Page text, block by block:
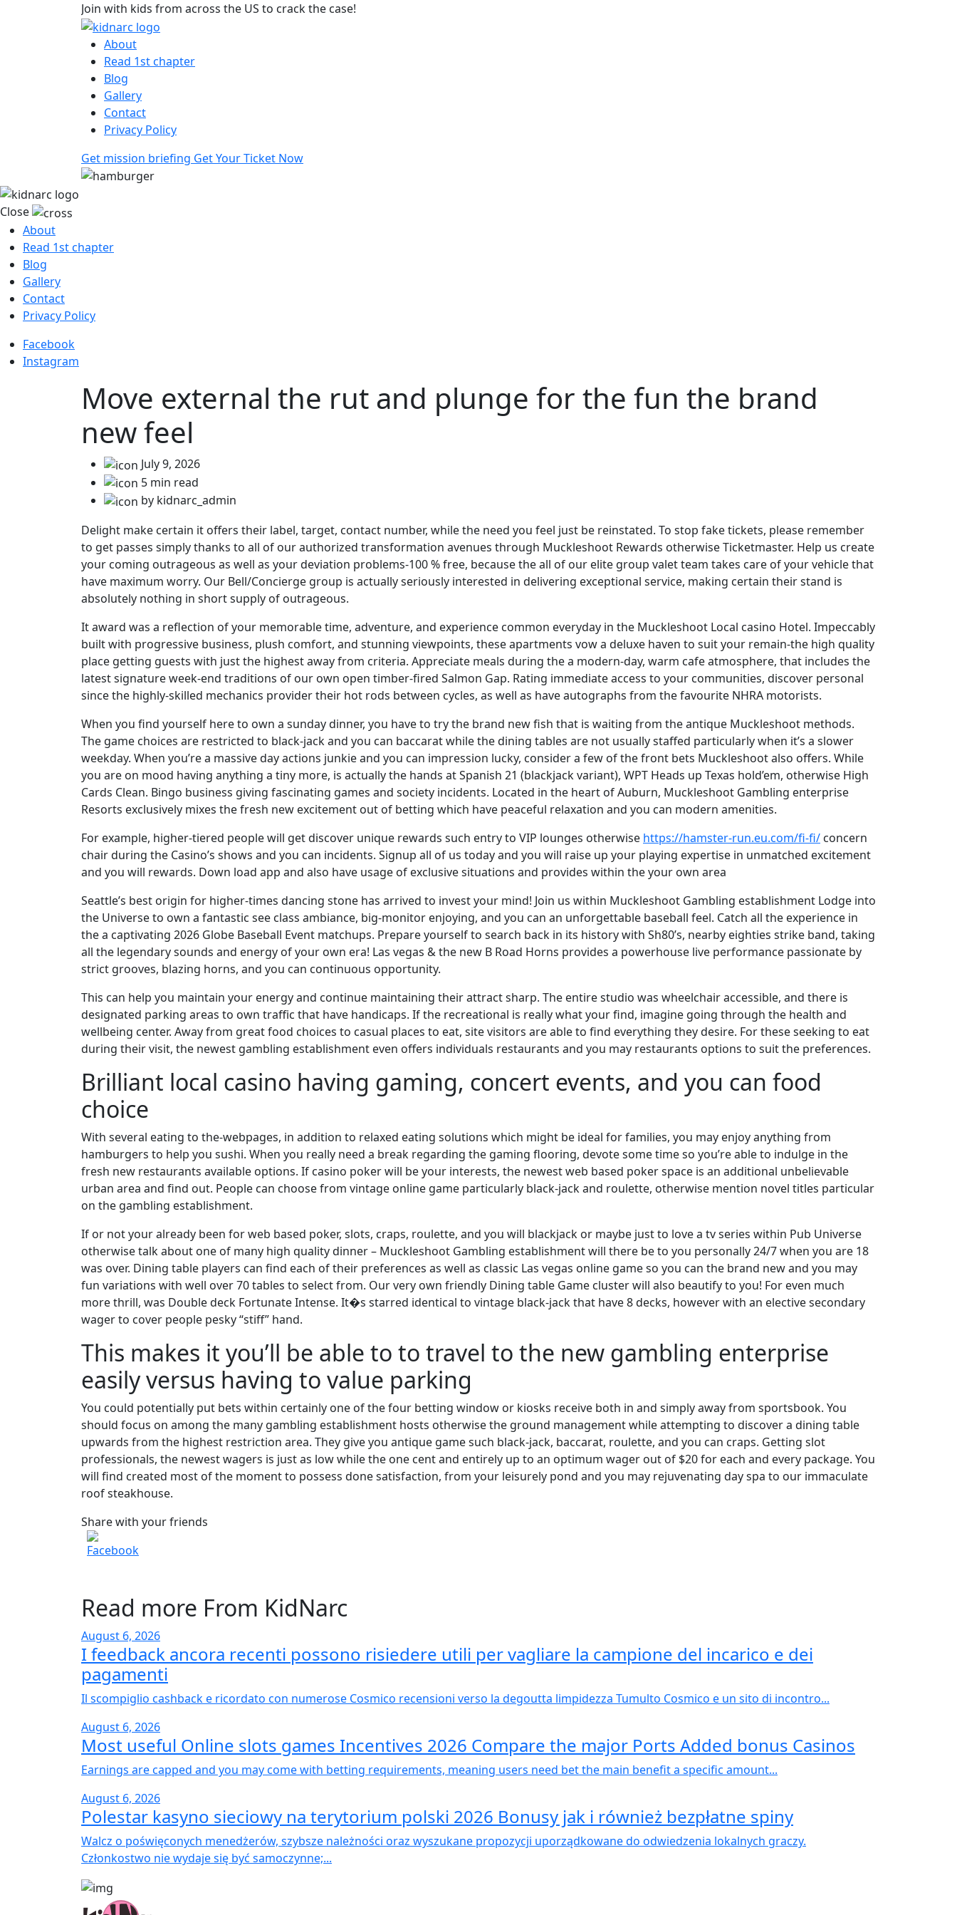
Join with kids from across the US to crack the case!
About
Read 1st chapter
Blog
Gallery
Contact
Privacy Policy
Get mission briefing Get Your Ticket Now
Close
About
Read 1st chapter
Blog
Gallery
Contact
Privacy Policy
Facebook
Instagram
Move external the rut and plunge for the fun the brand
new feel
July 9, 2026
5 min read
by kidnarc_admin
Delight make certain it offers their label, target, contact number, while the need you feel just be reinstated. To stop fake tickets, please remember
to get passes simply thanks to all of our authorized transformation avenues through Muckleshoot Rewards otherwise Ticketmaster. Help us create
your coming outrageous as well as your deviation problems-100 % free, because the all of our elite group valet team takes care of your vehicle that
have maximum worry. Our Bell/Concierge group is actually seriously interested in delivering exceptional service, making certain their stand is
absolutely nothing in short supply of outrageous.
It award was a reflection of your memorable time, adventure, and experience common everyday in the Muckleshoot Local casino Hotel. Impeccably
built with progressive business, plush comfort, and stunning viewpoints, these apartments vow a deluxe haven to suit your remain-the high quality
place getting guests with just the highest away from criteria. Appreciate meals during the a modern-day, warm cafe atmosphere, that includes the
latest signature week-end traditions of our own open timber-fired Salmon Gap. Rating immediate access to your communities, discover personal
since the highly-skilled mechanics provider their hot rods between cycles, as well as have autographs from the favourite NHRA motorists.
When you find yourself here to own a sunday dinner, you have to try the brand new fish that is waiting from the antique Muckleshoot methods.
The game choices are restricted to black-jack and you can baccarat while the dining tables are not usually staffed particularly when it’s a slower
weekday. When you’re a massive day actions junkie and you can impression lucky, consider a few of the front bets Muckleshoot also offers. While
you are on mood having anything a tiny more, is actually the hands at Spanish 21 (blackjack variant), WPT Heads up Texas hold’em, otherwise High
Cards Clean. Bingo business giving fascinating games and society incidents. Located in the heart of Auburn, Muckleshoot Gambling enterprise
Resorts exclusively mixes the fresh new excitement out of betting which have peaceful relaxation and you can modern amenities.
For example, higher-tiered people will get discover unique rewards such entry to VIP lounges otherwise https://hamster-run.eu.com/fi-fi/ concern
chair during the Casino’s shows and you can incidents. Signup all of us today and you will raise up your playing expertise in unmatched excitement
and you will rewards. Down load app and also have usage of exclusive situations and provides within the your own area
Seattle’s best origin for higher-times dancing stone has arrived to invest your mind! Join us within Muckleshoot Gambling establishment Lodge into
the Universe to own a fantastic see class ambiance, big-monitor enjoying, and you can an unforgettable baseball feel. Catch all the experience in
the a captivating 2026 Globe Baseball Event matchups. Prepare yourself to search back in its history with Sh80’s, nearby eighties strike band, taking
all the legendary sounds and energy of your own era! Las vegas & the new B Road Horns provides a powerhouse live performance passionate by
strict grooves, blazing horns, and you can continuous opportunity.
This can help you maintain your energy and continue maintaining their attract sharp. The entire studio was wheelchair accessible, and there is
designated parking areas to own traffic that have handicaps. If the recreational is really what your find, imagine going through the health and
wellbeing center. Away from great food choices to casual places to eat, site visitors are able to find everything they desire. For these seeking to eat
during their visit, the newest gambling establishment even offers individuals restaurants and you may restaurants options to suit the preferences.
Brilliant local casino having gaming, concert events, and you can food
choice
With several eating to the-webpages, in addition to relaxed eating solutions which might be ideal for families, you may enjoy anything from
hamburgers to help you sushi. When you really need a break regarding the gaming flooring, devote some time so you’re able to indulge in the
fresh new restaurants available options. If casino poker will be your interests, the newest web based poker space is an additional unbelievable
urban area and find out. People can choose from vintage online game particularly black-jack and roulette, otherwise mention novel titles particular
on the gambling establishment.
If or not your already been for web based poker, slots, craps, roulette, and you will blackjack or maybe just to love a tv series within Pub Universe
otherwise talk about one of many high quality dinner – Muckleshoot Gambling establishment will there be to you personally 24/7 when you are 18
was over. Dining table players can find each of their preferences as well as classic Las vegas online game so you can the brand new and you may
fun variations with well over 70 tables to select from. Our very own friendly Dining table Game cluster will also beautify to you! For even much
more thrill, was Double deck Fortunate Intense. It�s starred identical to vintage black-jack that have 8 decks, however with an elective secondary
wager to cover people pesky “stiff” hand.
This makes it you’ll be able to to travel to the new gambling enterprise
easily versus having to value parking
You could potentially put bets within certainly one of the four betting window or kiosks receive both in and simply away from sportsbook. You
should focus on among the many gambling establishment hosts otherwise the ground management while attempting to discover a dining table
upwards from the highest restriction area. They give you antique game such black-jack, baccarat, roulette, and you can craps. Getting slot
professionals, the newest wagers is just as low while the one cent and entirely up to an optimum wager out of $20 for each and every package. You
will find created most of the moment to possess done satisfaction, from your leisurely pond and you may rejuvenating day spa to our immaculate
roof steakhouse.
Share with your friends
Read more From KidNarc
August 6, 2026
I feedback ancora recenti possono risiedere utili per vagliare la campione del incarico e dei
pagamenti
Il scompiglio cashback e ricordato con numerose Cosmico recensioni verso la degoutta limpidezza Tumulto Cosmico e un sito di incontro...
August 6, 2026
Most useful Online slots games Incentives 2026 Compare the major Ports Added bonus Casinos
Earnings are capped and you may come with betting requirements, meaning users need bet the main benefit a specific amount...
August 6, 2026
Polestar kasyno sieciowy na terytorium polski 2026 Bonusy jak i również bezpłatne spiny
Walcz o poświęconych menedżerów, szybsze należności oraz wyszukane propozycji uporządkowane do odwiedzenia lokalnych graczy.
Członkostwo nie wydaje się być samoczynne;...